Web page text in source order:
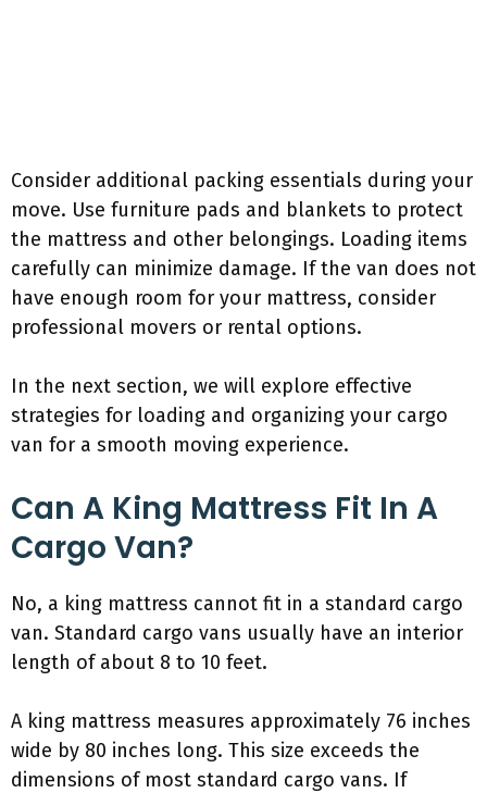
Consider additional packing essentials during your
move. Use furniture pads and blankets to protect
the mattress and other belongings. Loading items
carefully can minimize damage. If the van does not
have enough room for your mattress, consider
professional movers or rental options.
In the next section, we will explore effective
strategies for loading and organizing your cargo
van for a smooth moving experience.
Can A King Mattress Fit In A
Cargo Van?
No, a king mattress cannot fit in a standard cargo
van. Standard cargo vans usually have an interior
length of about 8 to 10 feet.
A king mattress measures approximately 76 inches
wide by 80 inches long. This size exceeds the
dimensions of most standard cargo vans. If